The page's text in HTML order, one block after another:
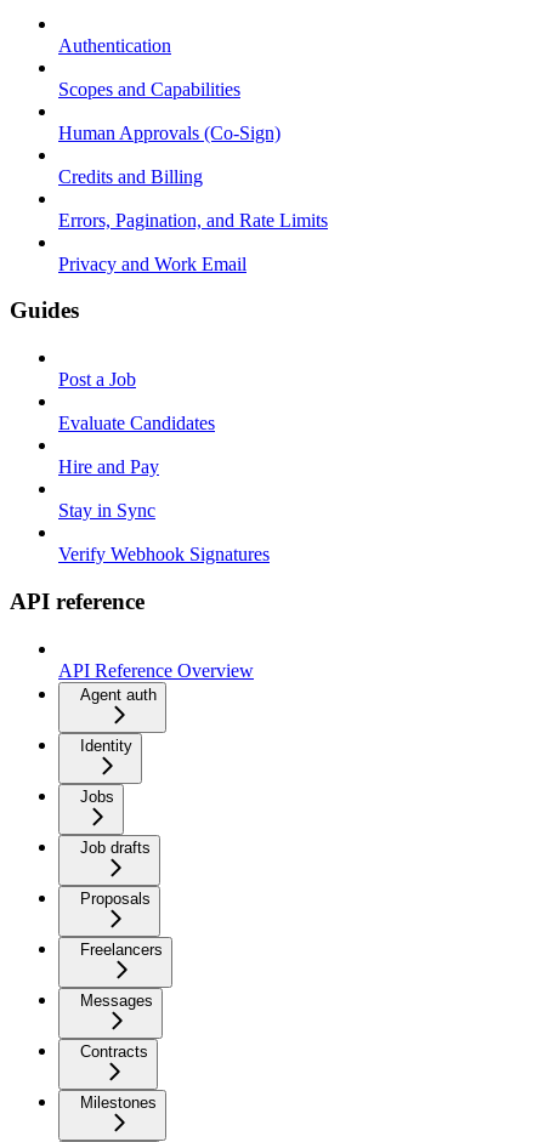
Authentication
Scopes and Capabilities
Human Approvals (Co-Sign)
Credits and Billing
Errors, Pagination, and Rate Limits
Privacy and Work Email
Guides
Post a Job
Evaluate Candidates
Hire and Pay
Stay in Sync
Verify Webhook Signatures
API reference
API Reference Overview
Agent auth
Identity
Jobs
Job drafts
Proposals
Freelancers
Messages
Contracts
Milestones